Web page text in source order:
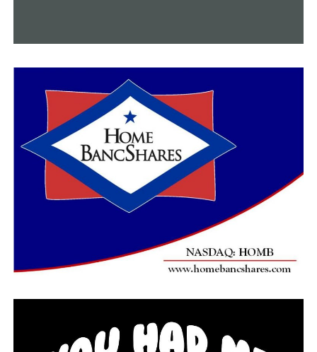
up and plant roses on veterans’ graves. For this reason,
Plummer is interred at Shady Grove Cemetery in Bald
Knob. K.C. stated that he is inspired by selflessness.
“Just try and help out who you can help out, and don’t
look for anything in return. Just try and help because
it’s the right thing to do,” K.C. encouraged.
Upon completion of all tests to determine Plummer’s
cause of death, a medical examiner will submit the
$20,000 check to St. Jude.
Anyone interested in participating in his kind can sign
up for the Jonesboro 9-11 Memorial Run on September
8th. Logan was selected as this year’s honoree by a